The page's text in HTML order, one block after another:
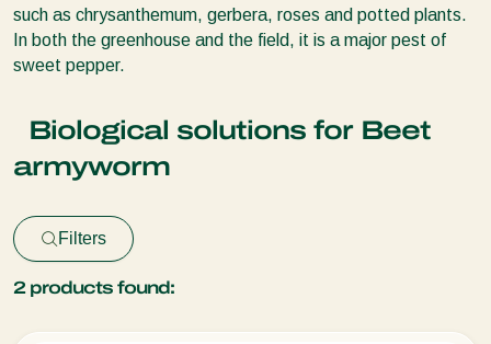
such as chrysanthemum, gerbera, roses and potted plants.
In both the greenhouse and the field, it is a major pest of
sweet pepper.
Biological solutions for Beet
armyworm
Filters
2products found: